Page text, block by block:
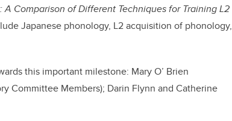
Comparison of Different Techniques for Training L2
Japanese phonology, L2 acquisition of phonology,
this important milestone: Mary O’ Brien
Committee Members); Darin Flynn and Catherine